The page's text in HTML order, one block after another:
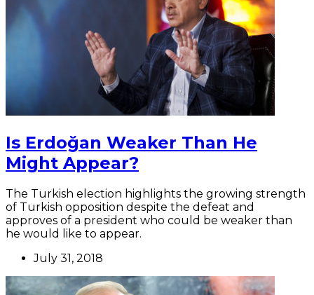
Is Erdoğan Weaker Than He
Might Appear?
The Turkish election highlights the growing strength
of Turkish opposition despite the defeat and
approves of a president who could be weaker than
he would like to appear.
July 31, 2018